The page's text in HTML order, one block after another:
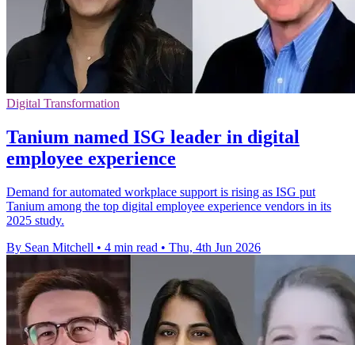
Digital Transformation
Tanium named ISG leader in digital
employee experience
Demand for automated workplace support is rising as ISG put
Tanium among the top digital employee experience vendors in its
2025 study.
By Sean Mitchell • 4 min read • Thu, 4th Jun 2026